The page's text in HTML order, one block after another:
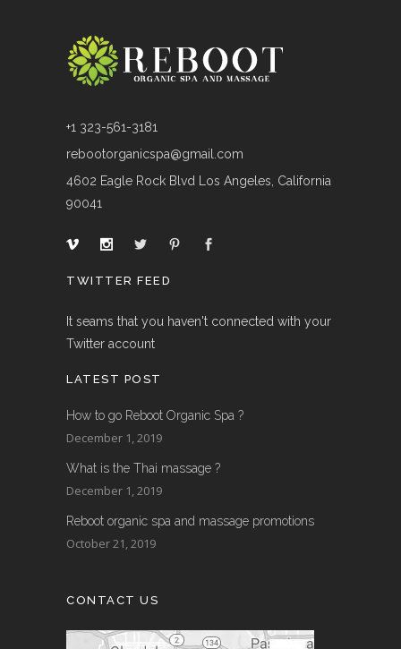
+1 323-561-3181
rebootorganicspa@gmail.com
4602 Eagle Rock Blvd Los Angeles, California
90041
TWITTER FEED
It seams that you haven't connected with your
Twitter account
LATEST POST
How to go Reboot Organic Spa ?
December 1, 2019
What is the Thai massage ?
December 1, 2019
Reboot organic spa and massage promotions
October 21, 2019
CONTACT US